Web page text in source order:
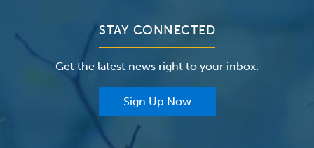
Careers
Valley Medical Group
The Valley Hospital Foundation
The Valley Hospital Auxiliary
Insurance
Classes & Events
STAY CONNECTED
Get the latest news right to your inbox.
Sign Up Now